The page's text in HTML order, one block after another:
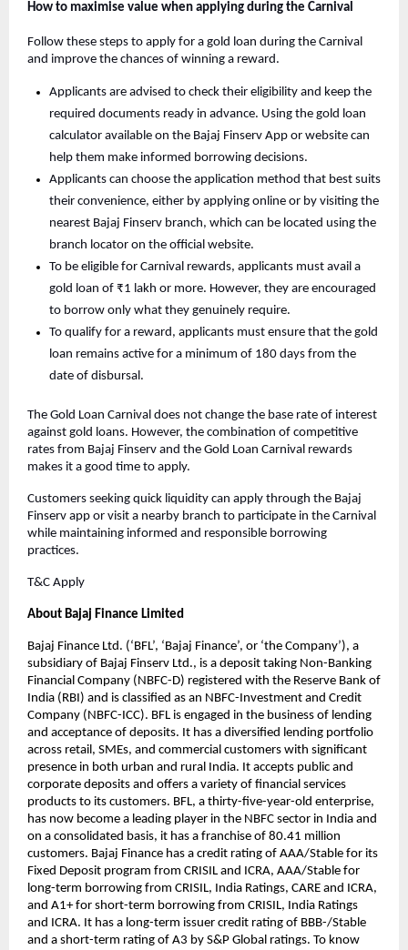
How to maximise value when applying during the Carnival
Follow these steps to apply for a gold loan during the Carnival
and improve the chances of winning a reward.
Applicants are advised to check their eligibility and keep the
required documents ready in advance. Using the gold loan
calculator available on the Bajaj Finserv App or website can
help them make informed borrowing decisions.
Applicants can choose the application method that best suits
their convenience, either by applying online or by visiting the
nearest Bajaj Finserv branch, which can be located using the
branch locator on the official website.
To be eligible for Carnival rewards, applicants must avail a
gold loan of ₹1 lakh or more. However, they are encouraged
to borrow only what they genuinely require.
To qualify for a reward, applicants must ensure that the gold
loan remains active for a minimum of 180 days from the
date of disbursal.
The Gold Loan Carnival does not change the base rate of interest
against gold loans. However, the combination of competitive
rates from Bajaj Finserv and the Gold Loan Carnival rewards
makes it a good time to apply.
Customers seeking quick liquidity can apply through the Bajaj
Finserv app or visit a nearby branch to participate in the Carnival
while maintaining informed and responsible borrowing
practices.
T&C Apply
About Bajaj Finance Limited
Bajaj Finance Ltd. (‘BFL’, ‘Bajaj Finance’, or ‘the Company’), a
subsidiary of Bajaj Finserv Ltd., is a deposit taking Non-Banking
Financial Company (NBFC-D) registered with the Reserve Bank of
India (RBI) and is classified as an NBFC-Investment and Credit
Company (NBFC-ICC). BFL is engaged in the business of lending
and acceptance of deposits. It has a diversified lending portfolio
across retail, SMEs, and commercial customers with significant
presence in both urban and rural India. It accepts public and
corporate deposits and offers a variety of financial services
products to its customers. BFL, a thirty-five-year-old enterprise,
has now become a leading player in the NBFC sector in India and
on a consolidated basis, it has a franchise of 80.41 million
customers. Bajaj Finance has a credit rating of AAA/Stable for its
Fixed Deposit program from CRISIL and ICRA, AAA/Stable for
long-term borrowing from CRISIL, India Ratings, CARE and ICRA,
and A1+ for short-term borrowing from CRISIL, India Ratings
and ICRA. It has a long-term issuer credit rating of BBB-/Stable
and a short-term rating of A3 by S&P Global ratings. To know